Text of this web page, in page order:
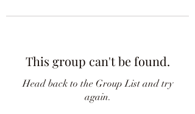
This group can't be found.
Head back to the Group List and try
again.